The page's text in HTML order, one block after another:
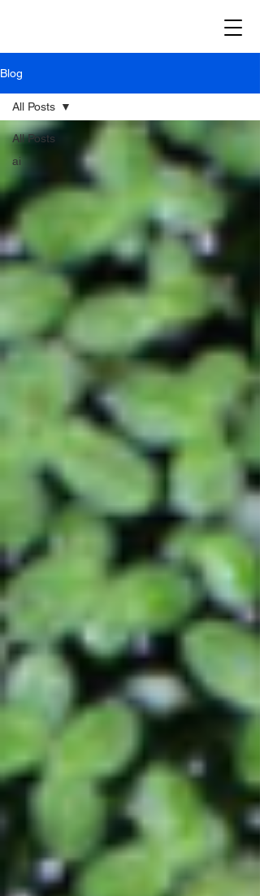
Blog
All Posts
ai
All Posts